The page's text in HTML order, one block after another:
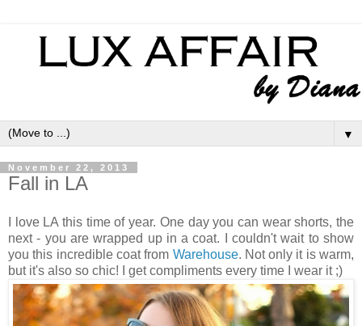
▼
November 22, 2013
Fall in LA
I love LA this time of year. One day you can wear shorts, the
next - you are wrapped up in a coat. I couldn't wait to show
you this incredible coat from Warehouse. Not only it is warm,
but it's also so chic! I get compliments every time I wear it ;)